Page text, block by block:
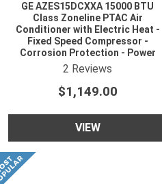
GE AZES15DCXXA 15000 BTU
Class Zoneline PTAC Air
Conditioner with Electric Heat -
Fixed Speed Compressor -
Corrosion Protection - Power
Cord Included - R454B Refrigerant
4.5star rating
2 Reviews
$1,149.00
VIEW